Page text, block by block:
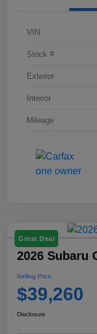
VIN
Stock #
Exterior
Interior
Mileage
Great Deal
2026 Subaru
Selling Price
$39,260
Disclosure